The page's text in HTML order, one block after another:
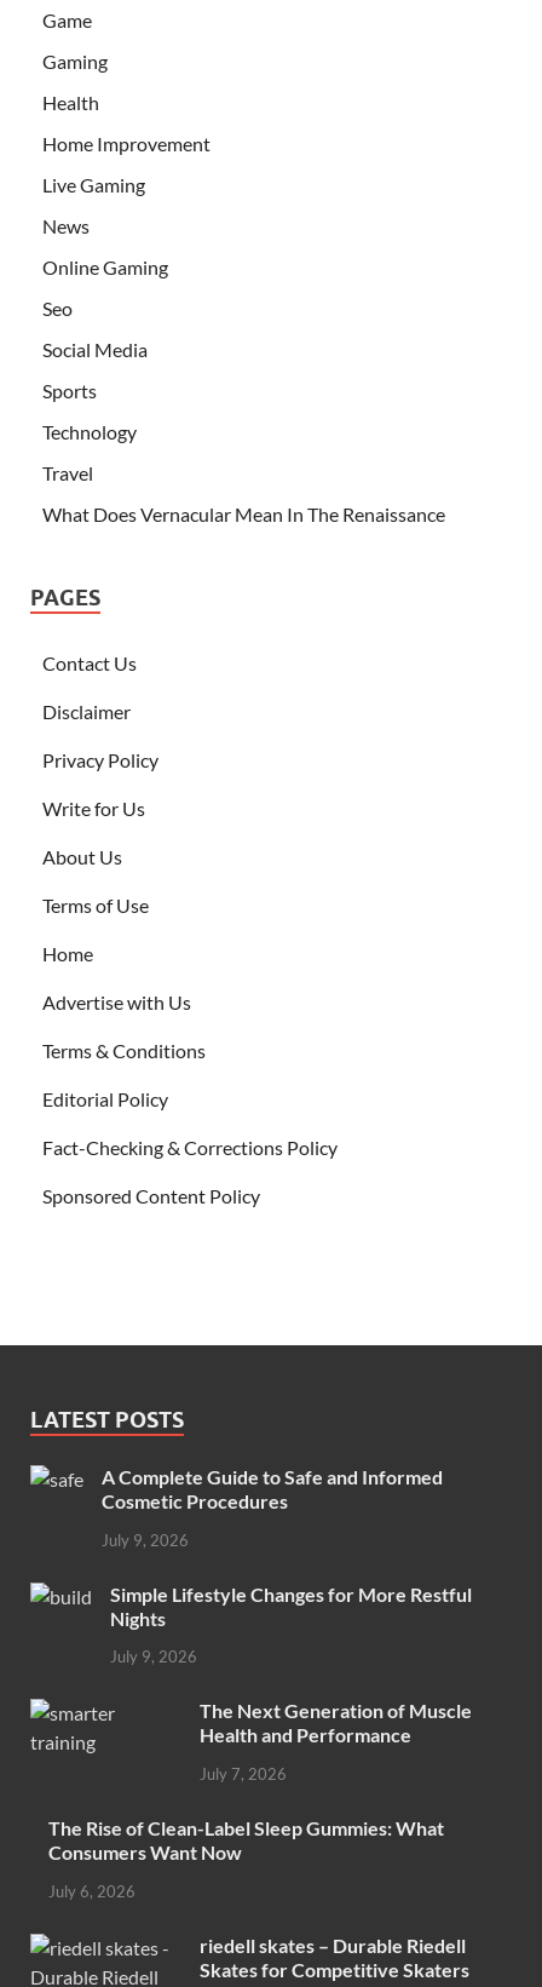
Game
Gaming
Health
Home Improvement
Live Gaming
News
Online Gaming
Seo
Social Media
Sports
Technology
Travel
What Does Vernacular Mean In The Renaissance
PAGES
Contact Us
Disclaimer
Privacy Policy
Write for Us
About Us
Terms of Use
Home
Advertise with Us
Terms & Conditions
Editorial Policy
Fact-Checking & Corrections Policy
Sponsored Content Policy
LATEST POSTS
A Complete Guide to Safe and Informed
Cosmetic Procedures
July 9, 2026
Simple Lifestyle Changes for More Restful
Nights
July 9, 2026
The Next Generation of Muscle
Health and Performance
July 7, 2026
The Rise of Clean-Label Sleep Gummies: What
Consumers Want Now
July 6, 2026
riedell skates – Durable Riedell
Skates for Competitive Skaters